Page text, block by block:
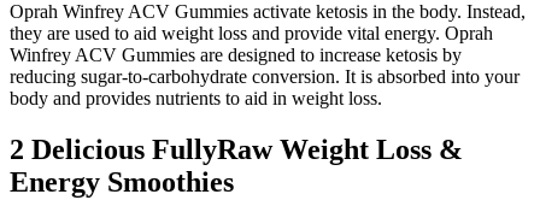
Oprah Winfrey ACV Gummies activate ketosis in the body. Instead,
they are used to aid weight loss and provide vital energy. Oprah
Winfrey ACV Gummies are designed to increase ketosis by
reducing sugar-to-carbohydrate conversion. It is absorbed into your
body and provides nutrients to aid in weight loss.
2 Delicious FullyRaw Weight Loss &
Energy Smoothies